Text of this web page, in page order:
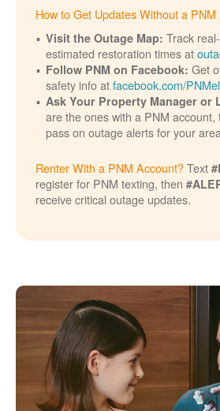
How to Get Updates Without a PNM
Visit the Outage Map: Track
estimated restoration times at
Follow PNM on Facebook: Get
safety info atfacebook.com/
Ask Your Property Manager or
are the ones with a PNM
pass on outage alerts for your
Renter With a PNM Account?Text
register for PNM texting, then
receive critical outage updates.